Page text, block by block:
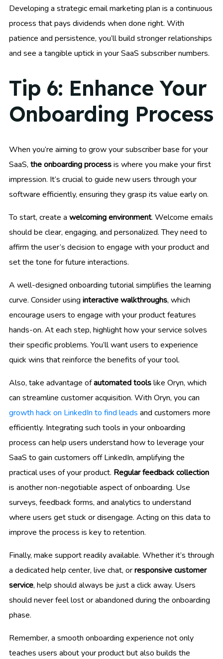
Developing a strategic email marketing plan is a continuous
process that pays dividends when done right. With
patience and persistence, you’ll build stronger relationships
and see a tangible uptick in your SaaS subscriber numbers.
Tip 6: Enhance Your
Onboarding Process
When you’re aiming to grow your subscriber base for your
SaaS, the onboarding processis where you make your first
impression. It’s crucial to guide new users through your
software efficiently, ensuring they grasp its value early on.
To start, create a welcoming environment. Welcome emails
should be clear, engaging, and personalized. They need to
affirm the user’s decision to engage with your product and
set the tone for future interactions.
A well-designed onboarding tutorial simplifies the learning
curve. Consider using interactive walkthroughs, which
encourage users to engage with your product features
hands-on. At each step, highlight how your service solves
their specific problems. You’ll want users to experience
quick wins that reinforce the benefits of your tool.
Also, take advantage ofautomated toolslike Oryn, which
can streamline customer acquisition. With Oryn, you can
growth hack on LinkedIn to find leads and customers more
efficiently. Integrating such tools in your onboarding
process can help users understand how to leverage your
SaaS to gain customers off LinkedIn, amplifying the
practical uses of your product. Regular feedback collection
is another non-negotiable aspect of onboarding. Use
surveys, feedback forms, and analytics to understand
where users get stuck or disengage. Acting on this data to
improve the process is key to retention.
Finally, make support readily available. Whether it’s through
a dedicated help center, live chat, orresponsive customer
service, help should always be just a click away. Users
should never feel lost or abandoned during the onboarding
phase.
Remember, a smooth onboarding experience not only
teaches users about your product but also builds the